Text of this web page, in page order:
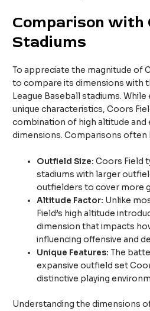
Comparison with
Stadiums
To appreciate the magnitude of
to compare its dimensions with
League Baseball stadiums.
unique characteristics, Coors
combination of high altitude and
dimensions. Comparisons
Outfield Size:Coors Field
stadiums with larger
outfielders to cover more
Altitude Factor: Unlike
Field’s high altitude
dimension that impacts
influencing offensive and
Unique Features:The
expansive outfield set
distinctive playing
Understanding the dimensions